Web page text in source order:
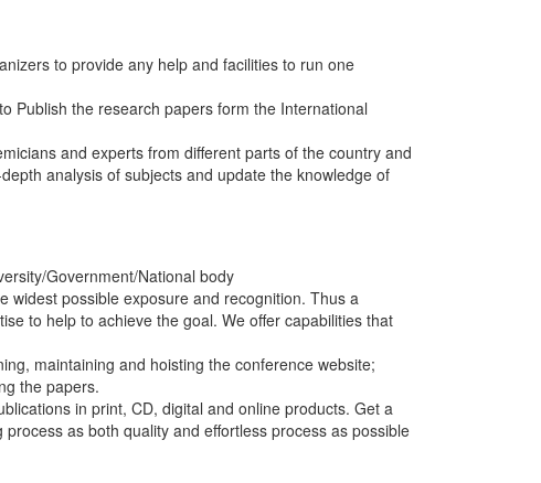
to provide any help and facilities to run one
Publish the research papers form the International
and experts from different parts of the country and
analysis of subjects and update the knowledge of
Government/National body
widest possible exposure and recognition. Thus a
to help to achieve the goal. We offer capabilities that
maintaining and hoisting the conference website;
the papers.
in print, CD, digital and online products. Get a
as both quality and effortless process as possible